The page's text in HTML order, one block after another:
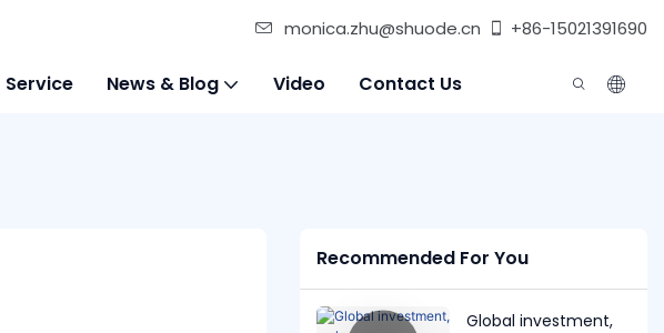
monica.zhu@shuode.cn +86-15021391690
Service News & Blog Video Contact Us
Recommended For You
Global investment,